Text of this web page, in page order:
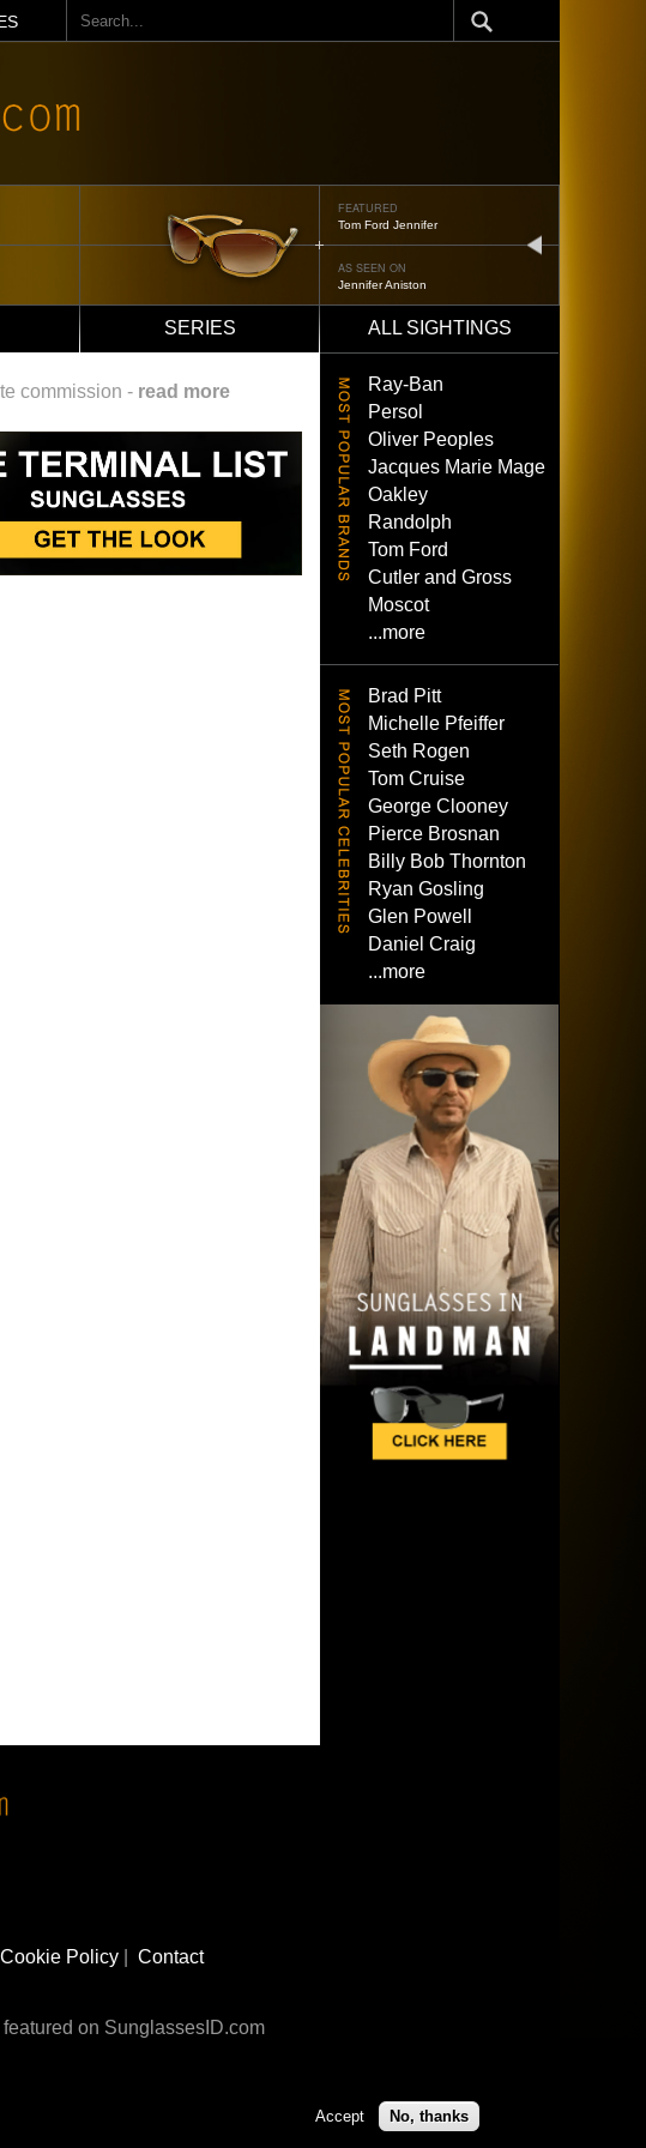
Search
FEATURED
Tom Ford Jennifer
AS SEEN ON
Jennifer Aniston
SERIES
ALL SIGHTINGS
commission - read more
Ray-Ban
Persol
Oliver Peoples
Jacques Marie Mage
Oakley
Randolph
Tom Ford
Cutler and Gross
Moscot
...more
Brad Pitt
Michelle Pfeiffer
Seth Rogen
Tom Cruise
George Clooney
Pierce Brosnan
Billy Bob Thornton
Ryan Gosling
Glen Powell
Daniel Craig
...more
Cookie Policy Contact
on SunglassesID.com
art LLC
Accept No, thanks